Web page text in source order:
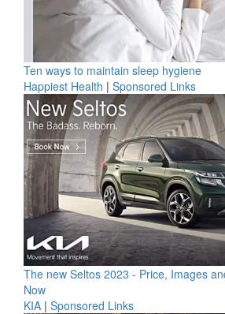
Ten ways to maintain sleep hygiene
Happiest Health | Sponsored Links
The new Seltos 2023 - Price, Images
Now
KIA | Sponsored Links